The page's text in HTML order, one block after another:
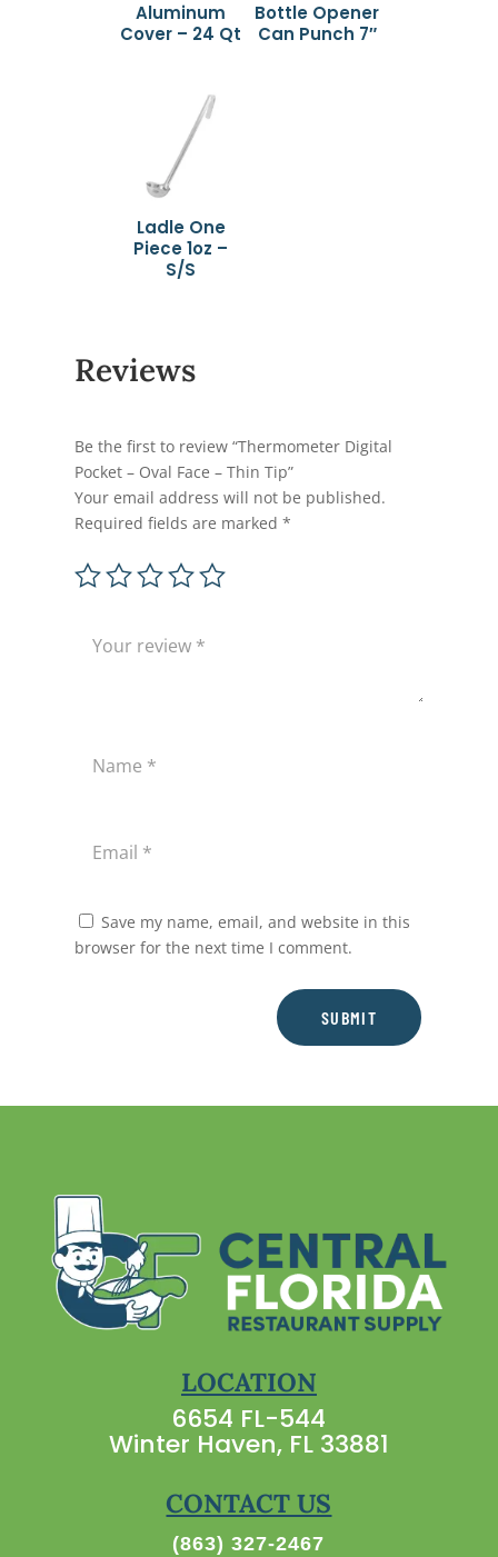
Aluminum
Cover – 24 Qt
Bottle Opener
Can Punch 7″
Ladle One
Piece 1oz –
S/S
Reviews
Be the first to review “Thermometer Digital
Pocket – Oval Face – Thin Tip”
Your email address will not be published.
Required fields are marked*
Save my name, email, and website in this
browser for the next time I comment.
SUBMIT
LOCATION
6654 FL-544
Winter Haven, FL 33881
CONTACT US
(863) 327-2467